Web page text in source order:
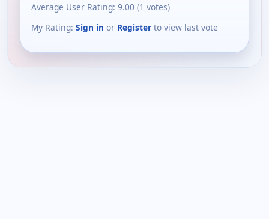
Average User Rating: 9.00 (1 votes)
My Rating: Sign in or Register to view last vote